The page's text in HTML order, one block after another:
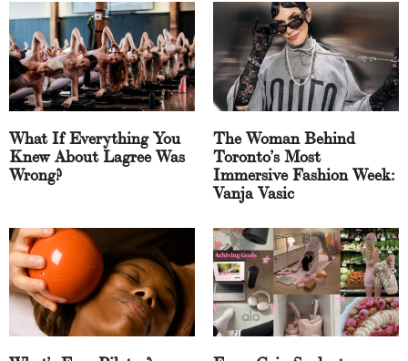
What If Everything You
Knew About Lagree Was
Wrong?
The Woman Behind
Toronto’s Most
Immersive Fashion Week:
Vanja Vasic